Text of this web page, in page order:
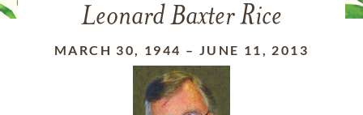
Leonard Baxter Rice
MARCH 30, 1944 – JUNE 11, 2013